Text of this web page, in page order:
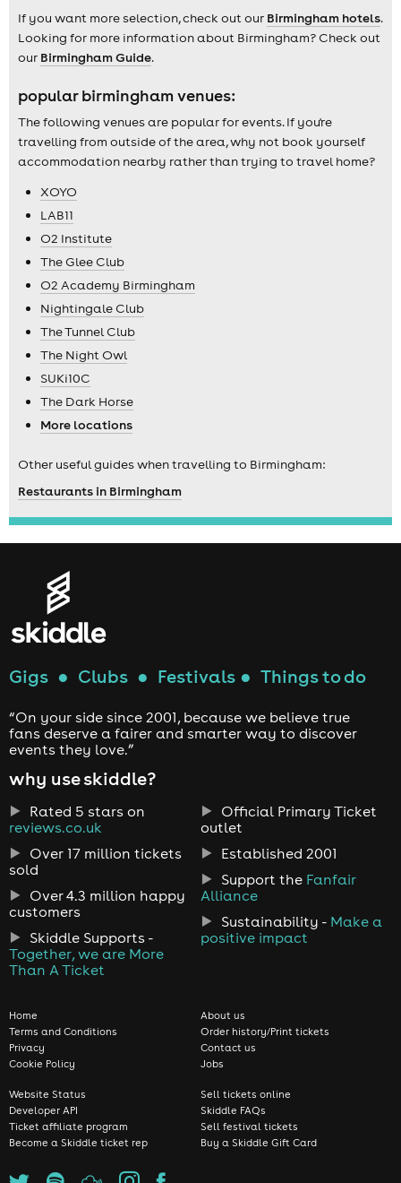
If you want more selection, check out our Birmingham hotels.
Looking for more information about Birmingham? Check out
our Birmingham Guide.
popular birmingham venues:
The following venues are popular for events. If you're
travelling from outside of the area, why not book yourself
accommodation nearby rather than trying to travel home?
XOYO
LAB11
O2 Institute
The Glee Club
O2 Academy Birmingham
Nightingale Club
The Tunnel Club
The Night Owl
SUKi10C
The Dark Horse
More locations
Other useful guides when travelling to Birmingham:
Restaurants in Birmingham
Gigs ● Clubs ● Festivals ● Things to do
“On your side since 2001, because we believe true
fans deserve a fairer and smarter way to discover
events they love.”
why use skiddle?
Rated 5 stars on
reviews.co.uk
Over 17 million tickets
sold
Over 4.3 million happy
customers
Skiddle Supports -
Together, we are More
Than A Ticket
Official Primary Ticket
outlet
Established 2001
Support the Fanfair
Alliance
Sustainability - Make a
positive impact
Home
Terms and Conditions
Privacy
Cookie Policy
About us
Order history/Print tickets
Contact us
Jobs
Website Status
Developer API
Ticket affiliate program
Become a Skiddle ticket rep
Sell tickets online
Skiddle FAQs
Sell festival tickets
Buy a Skiddle Gift Card